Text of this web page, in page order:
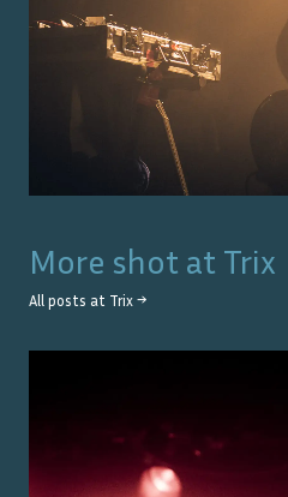
More shot at Trix
All posts at Trix →